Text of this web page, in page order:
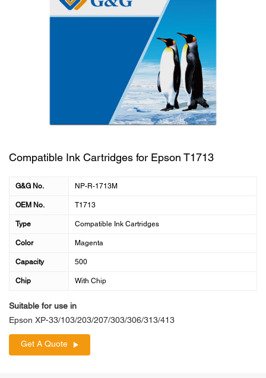
Compatible Ink Cartridges for Epson T1713
G&G No. NP-R-1713M
OEM No. T1713
Type Compatible Ink Cartridges
Color Magenta
Capacity 500
Chip With Chip
Suitable for use in
Epson XP-33/103/203/207/303/306/313/413
Get A Quote